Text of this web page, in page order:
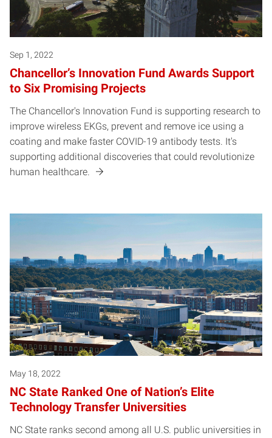
Sep 1, 2022
Chancellor’s Innovation Fund Awards Support
to Six Promising Projects
The Chancellor's Innovation Fund is supporting research to
improve wireless EKGs, prevent and remove ice using a
coating and make faster COVID-19 antibody tests. It's
supporting additional discoveries that could revolutionize
human healthcare.
May 18, 2022
NC State Ranked One of Nation’s Elite
Technology Transfer Universities
NC State ranks second among all U.S. public universities in